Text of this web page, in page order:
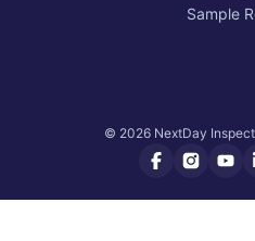
Sample
© 2026 NextDay